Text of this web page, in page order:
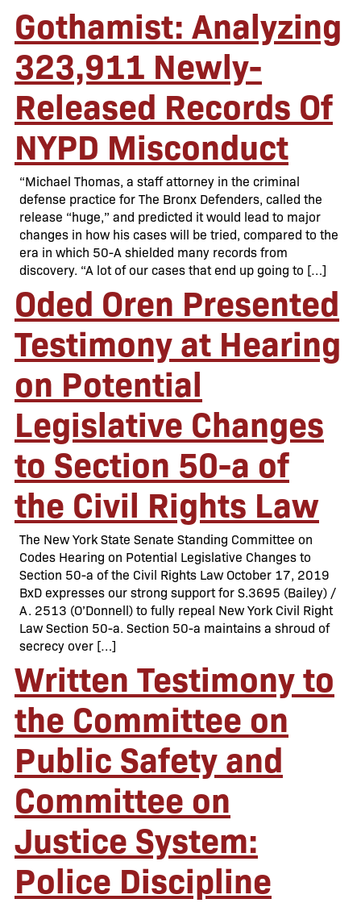
Gothamist: Analyzing
323,911 Newly-
Released Records Of
NYPD Misconduct
“Michael Thomas, a staff attorney in the criminal
defense practice for The Bronx Defenders, called the
release “huge,” and predicted it would lead to major
changes in how his cases will be tried, compared to the
era in which 50-A shielded many records from
discovery. “A lot of our cases that end up going to […]
Oded Oren Presented
Testimony at Hearing
on Potential
Legislative Changes
to Section 50-a of
the Civil Rights Law
The New York State Senate Standing Committee on
Codes Hearing on Potential Legislative Changes to
Section 50-a of the Civil Rights Law October 17, 2019
BxD expresses our strong support for S.3695 (Bailey) /
A. 2513 (O’Donnell) to fully repeal New York Civil Right
Law Section 50-a. Section 50-a maintains a shroud of
secrecy over […]
Written Testimony to
the Committee on
Public Safety and
Committee on
Justice System:
Police Discipline